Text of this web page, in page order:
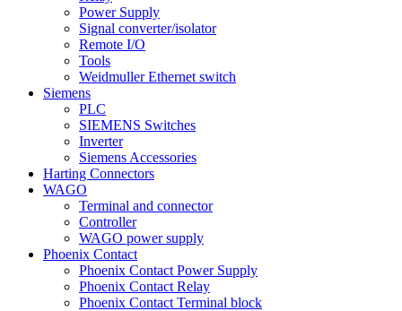
Power Supply
Signal converter/isolator
Remote I/O
Tools
Weidmuller Ethernet switch
Siemens
PLC
SIEMENS Switches
Inverter
Siemens Accessories
Harting Connectors
WAGO
Terminal and connector
Controller
WAGO power supply
Phoenix Contact
Phoenix Contact Power Supply
Phoenix Contact Relay
Phoenix Contact Terminal block